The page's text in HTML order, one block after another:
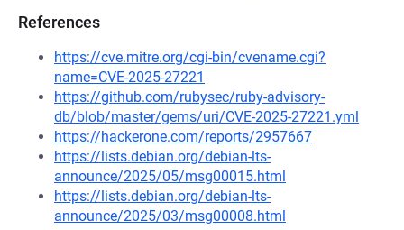
References
https://cve.mitre.org/cgi-bin/cvename.cgi?
name=CVE-2025-27221
https://github.com/rubysec/ruby-advisory-
db/blob/master/gems/uri/CVE-2025-27221.yml
https://hackerone.com/reports/2957667
https://lists.debian.org/debian-lts-
announce/2025/05/msg00015.html
https://lists.debian.org/debian-lts-
announce/2025/03/msg00008.html